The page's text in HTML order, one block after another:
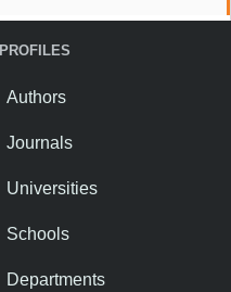
PROFILES
Authors
Journals
Universities
Schools
Departments